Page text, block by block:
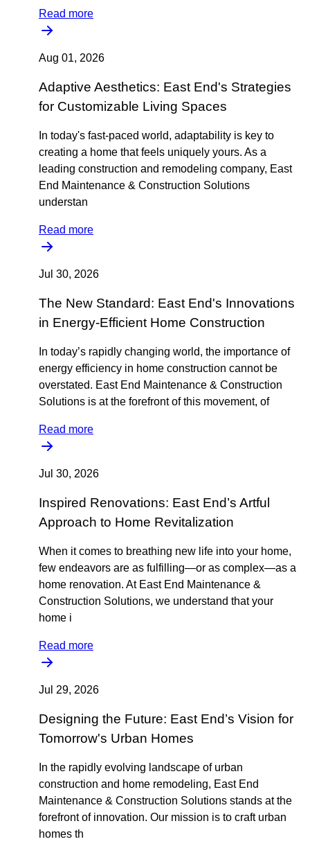
Read more
Aug 01, 2026
Adaptive Aesthetics: East End's Strategies
for Customizable Living Spaces
In today's fast-paced world, adaptability is key to
creating a home that feels uniquely yours. As a
leading construction and remodeling company, East
End Maintenance & Construction Solutions
understan
Read more
Jul 30, 2026
The New Standard: East End's Innovations
in Energy-Efficient Home Construction
In today’s rapidly changing world, the importance of
energy efficiency in home construction cannot be
overstated. East End Maintenance & Construction
Solutions is at the forefront of this movement, of
Read more
Jul 30, 2026
Inspired Renovations: East End’s Artful
Approach to Home Revitalization
When it comes to breathing new life into your home,
few endeavors are as fulfilling—or as complex—as a
home renovation. At East End Maintenance &
Construction Solutions, we understand that your
home i
Read more
Jul 29, 2026
Designing the Future: East End’s Vision for
Tomorrow's Urban Homes
In the rapidly evolving landscape of urban
construction and home remodeling, East End
Maintenance & Construction Solutions stands at the
forefront of innovation. Our mission is to craft urban
homes th